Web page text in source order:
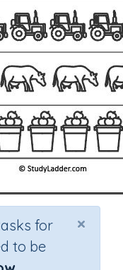
×
for
to be